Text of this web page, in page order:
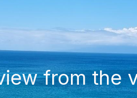
from the